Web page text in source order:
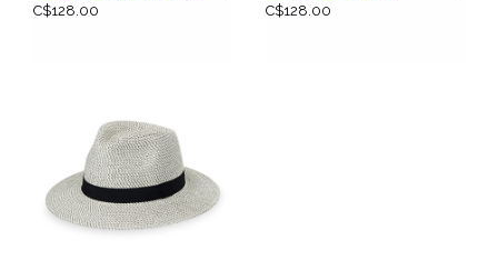
C$128.00
C$128.00